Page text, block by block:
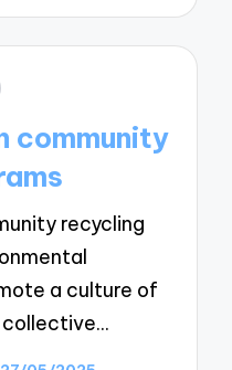
community
recycling
a culture of
collective…